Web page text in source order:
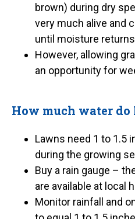
brown) during dry
very much alive and
until moisture
However, allowing
an opportunity for
How much water do
Lawns need 1 to 1.5
during the growing
Buy a rain gauge –
are available at local
Monitor rainfall and